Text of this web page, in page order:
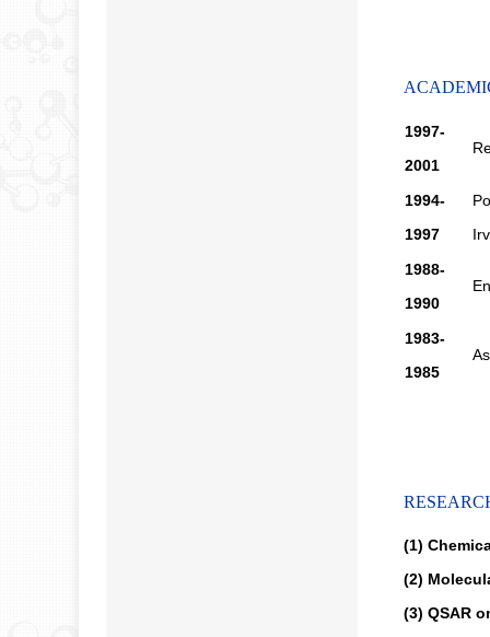
1997-
2001
1994-
1997
1988-
1990
1983-
1985
(1)
(2)
(3) QSAR